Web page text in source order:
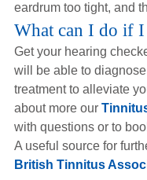
eardrum too tight, and
What can I do if
Get your hearing
will be able to
treatment to alleviate
about more our
with questions or to
A useful source for
British Tinnitus